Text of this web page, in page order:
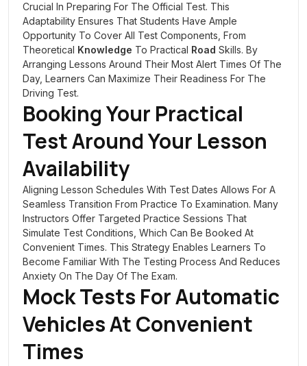
Crucial In Preparing For The Official Test. This
Adaptability Ensures That Students Have Ample
Opportunity To Cover All Test Components, From
Theoretical Knowledge To Practical Road Skills. By
Arranging Lessons Around Their Most Alert Times Of The
Day, Learners Can Maximize Their Readiness For The
Driving Test.
Booking Your Practical
Test Around Your Lesson
Availability
Aligning Lesson Schedules With Test Dates Allows For A
Seamless Transition From Practice To Examination. Many
Instructors Offer Targeted Practice Sessions That
Simulate Test Conditions, Which Can Be Booked At
Convenient Times. This Strategy Enables Learners To
Become Familiar With The Testing Process And Reduces
Anxiety On The Day Of The Exam.
Mock Tests For Automatic
Vehicles At Convenient
Times